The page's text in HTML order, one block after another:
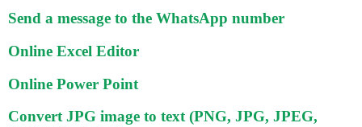
Send a message to the WhatsApp number
Online Excel Editor
Online Power Point
Convert JPG image to text (PNG, JPG, JPEG,